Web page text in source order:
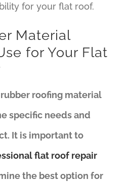
for your flat roof.
Material
for Your Flat
roofing material
specific needs and
It is important to
flat roof repair
the best option for